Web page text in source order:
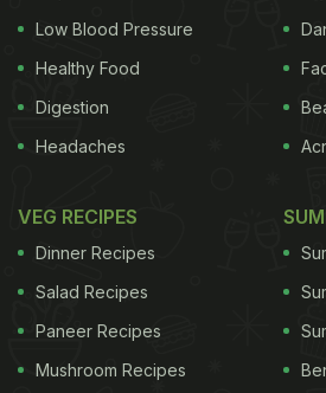
Also Read:Easy Hack To Keep
Low Blood Pressure
Healthy Food
Digestion
Headaches
VEG RECIPES
Dinner Recipes
Salad Recipes
Paneer Recipes
Mushroom Recipes